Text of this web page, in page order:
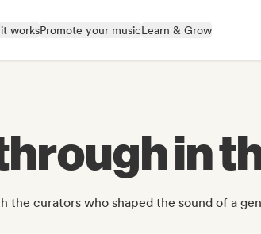
worksPromote your musicLearn & Grow
in
the curators who shaped the sound of a